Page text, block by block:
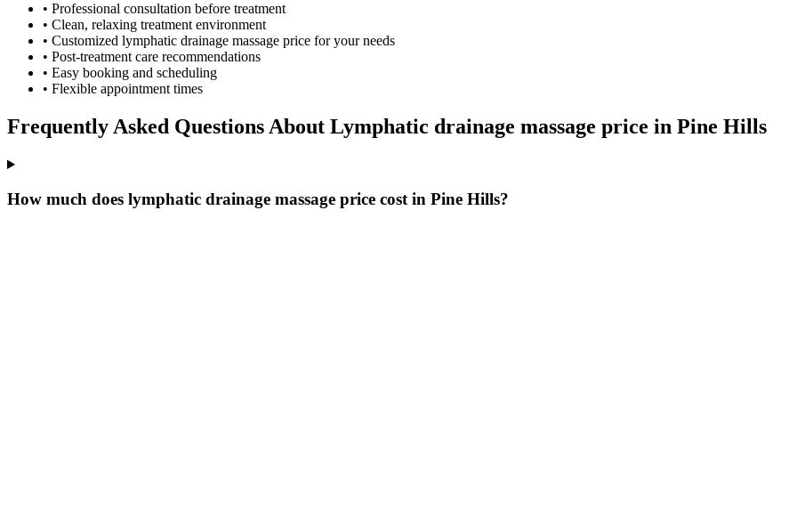
• Professional consultation before treatment
• Clean, relaxing treatment environment
• Customized lymphatic drainage massage price for your needs
• Post-treatment care recommendations
• Easy booking and scheduling
• Flexible appointment times
Frequently Asked Questions About Lymphatic drainage massage price in Pine Hills
How much does lymphatic drainage massage price cost in Pine Hills?